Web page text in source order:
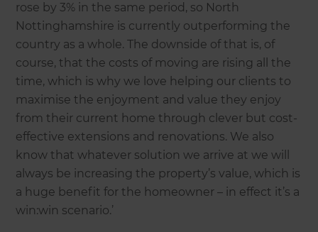
rose by 3% in the same period, so North
Nottinghamshire is currently outperforming the
country as a whole. The downside of that is, of
course, that the costs of moving are rising all the
time, which is why we love helping our clients to
maximise the enjoyment and value they enjoy
from their current home through clever but cost-
effective extensions and renovations. We also
know that whatever solution we arrive at we will
always be increasing the property’s value, which is
a huge benefit for the homeowner – in effect it’s a
win:win scenario.’